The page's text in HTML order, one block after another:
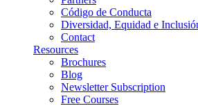
Código de Conducta
Diversidad, Equidad e
Contact
Resources
Brochures
Blog
Newsletter Subscription
Free Courses